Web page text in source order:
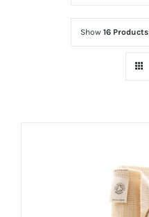
Show 16 Products